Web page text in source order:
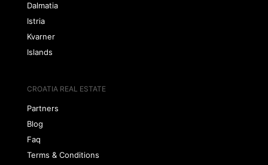
Dalmatia
Istria
Kvarner
Islands
CROATIA REAL ESTATE
Partners
Blog
Faq
Terms & Conditions